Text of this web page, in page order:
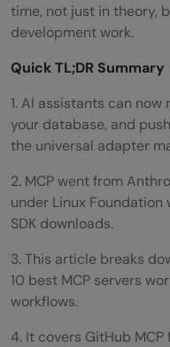
time, not just in theory,
development work.
Quick TL;DR Summary
1. AI assistants can
your database, and
the universal adapter
2. MCP went from
under Linux
SDK downloads.
3. This article breaks
10 best MCP servers
workflows.
4. It covers GitHub